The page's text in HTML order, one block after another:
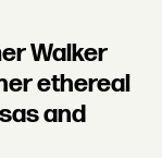
Walker
ethereal
and